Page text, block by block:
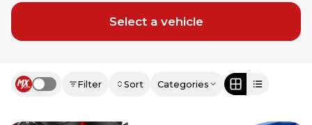
Select a vehicle
Use setting Filter Sort Categories